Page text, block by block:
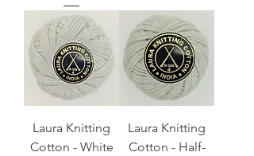
Laura Knitting
Cotton - White
Laura Knitting
Cotton - Half-